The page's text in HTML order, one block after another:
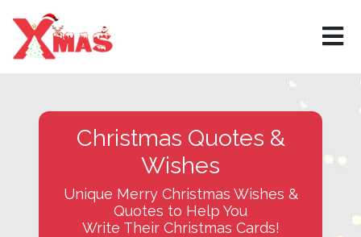
Christmas Quotes &
Wishes
Unique Merry Christmas Wishes &
Quotes to Help You
Write Their Christmas Cards!